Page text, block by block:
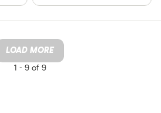
LOAD MORE
1 -9 of 9